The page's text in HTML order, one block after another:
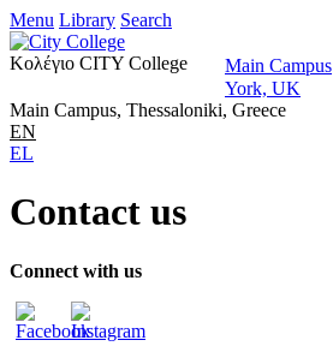
Menu Library Search
Κολέγιο CITY College
Main Campus
York, UK
Main Campus, Thessaloniki, Greece
EN
EL
Contact us
Connect with us